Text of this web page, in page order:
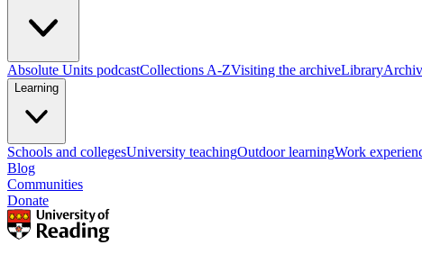
Absolute Units podcastCollections A-ZVisiting the archiveLibrary
Learning
Schools and collegesUniversity teachingOutdoor learningWork
Blog
Communities
Donate